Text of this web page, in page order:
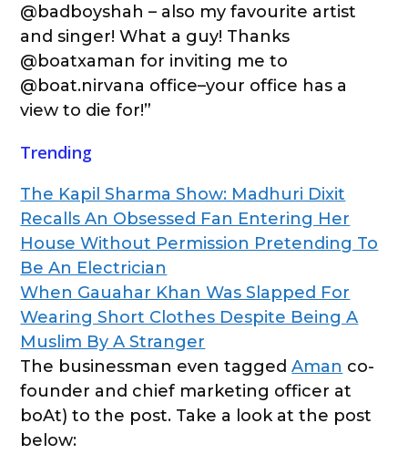
@badboyshah – also my favourite artist
and singer! What a guy! Thanks
@boatxaman for inviting me to
@boat.nirvana office–your office has a
view to die for!”
Trending
The Kapil Sharma Show: Madhuri Dixit
Recalls An Obsessed Fan Entering Her
House Without Permission Pretending To
Be An Electrician
When Gauahar Khan Was Slapped For
Wearing Short Clothes Despite Being A
Muslim By A Stranger
The businessman even taggedAman co-
founder and chief marketing officer at
boAt) to the post. Take a look at the post
below: